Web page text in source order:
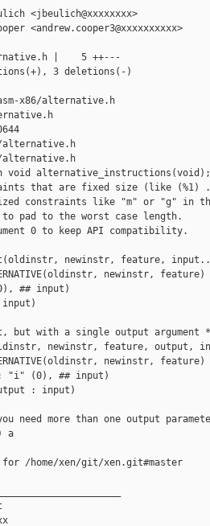
<jbeulich@xxxxxxxx>
<andrew.cooper3@xxxxxxxxxx>
|    5 ++---
3 deletions(-)
x86/alternative.h
alternative.h
alternative.h
void alternative_instructions(void);
that are fixed size (like (%1)
constraints like "m" or "g" in
pad to the worst case length.
0 to keep API compatibility.
newinstr, feature,
newinstr, feature)
input)
but with a single output argument
newinstr, feature, output,
newinstr, feature)
(0), ## input)
: input)
need more than one output
a
/home/xen/git/xen.git#master